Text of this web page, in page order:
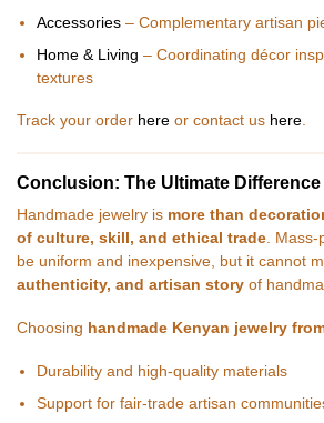
Accessories– Complementary artisan
Home & Living – Coordinating décor
textures
Track your order here or contact us here.
Conclusion: The Ultimate Difference
Handmade jewelry is more than
of culture, skill, and ethical trade. Mass-
be uniform and inexpensive, but it cannot
authenticity, and artisan story of
Choosing handmade Kenyan jewelry
Durability and high-quality materials
Support for fair-trade artisan